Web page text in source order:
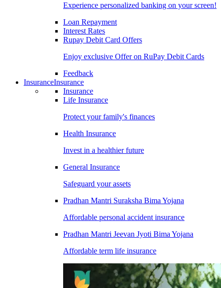
Experience personalized banking on your screen!
Loan Repayment
Interest Rates
Rupay Debit Card Offers
Enjoy exclusive Offer on RuPay Debit Cards
Feedback
InsuranceInsurance
Insurance
Life Insurance
Protect your family's finances
Health Insurance
Invest in a healthier future
General Insurance
Safeguard your assets
Pradhan Mantri Suraksha Bima Yojana
Affordable personal accident insurance
Pradhan Mantri Jeevan Jyoti Bima Yojana
Affordable term life insurance